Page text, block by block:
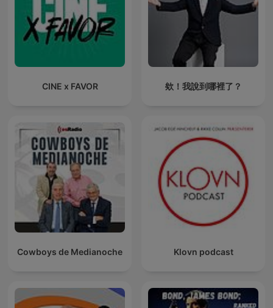
CINE x FAVOR 欸！我說到哪裡了？
Cowboys de Medianoche Klovn podcast